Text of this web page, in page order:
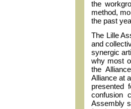
the
method,
the past
The Lille
and
synergic
why most
the
Alliance at
presented
confusion
Assembly